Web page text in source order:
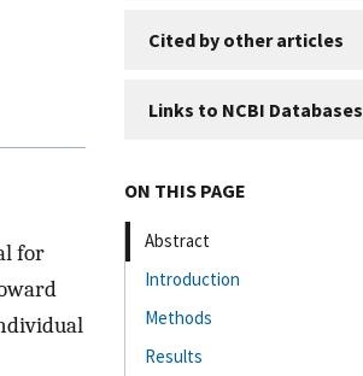
for
Cited by other articles
Links to NCBI Databases
ON THIS PAGE
Abstract
Introduction
Methods
Results